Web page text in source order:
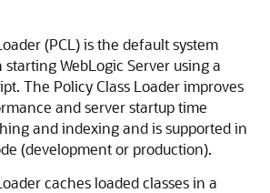
(PCL) is the default system
WebLogic Server using a
The Policy Class Loader improves
and server startup time
and indexing and is supported in
(development or production).
caches loaded classes in a